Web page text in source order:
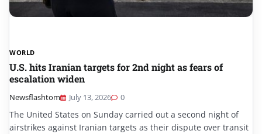
WORLD
U.S. hits Iranian targets for 2nd night as fears of
escalation widen
Newsflashtom July 13, 2026 0
The United States on Sunday carried out a second night of
airstrikes against Iranian targets as their dispute over transit